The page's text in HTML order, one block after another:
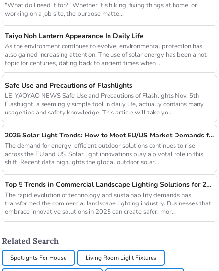
"What do I need it for?" Whether it’s hiking, fixing things at home, or
working on a job site, the purpose matte...
Taiyo Noh Lantern Appearance In Daily Life
As the environment continues to evolve, environmental protection has
also gained increasing attention. The use of solar energy has been a hot
topic for centuries, dating back to ancient times when ...
Safe Use and Precautions of Flashlights
LE-YAOYAO NEWS Safe Use and Precautions of Flashlights Nov. 5th
Flashlight, a seemingly simple tool in daily life, actually contains many
usage tips and safety knowledge. This article will take yo...
2025 Solar Light Trends: How to Meet EU/US Market Demands for Energy-Efficient Outdoor Solutions
The demand for energy-efficient outdoor solutions continues to rise
across the EU and US. Solar light innovations play a pivotal role in this
shift. Recent data highlights the global outdoor solar...
Top 5 Trends in Commercial Landscape Lighting Solutions for 2025
The rapid evolution of technology and sustainability demands has
transformed the commercial landscape lighting industry. Businesses that
embrace innovative solutions in 2025 can create safer, mor...
Related Search
Spotlights For House Living Room Light Fixtures